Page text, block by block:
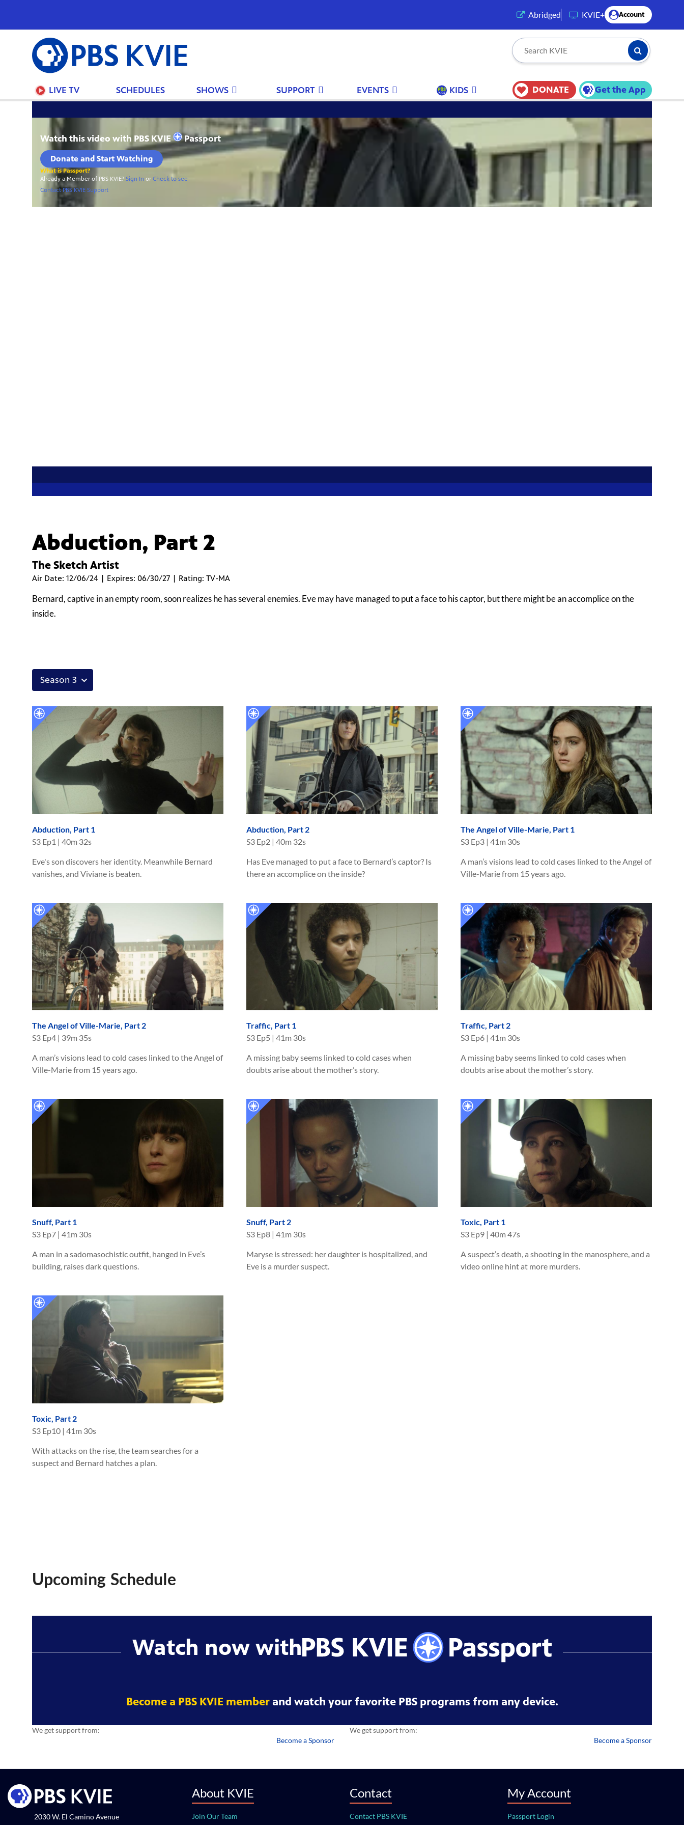
Abridged (opens in a new tab)
KVIE+ Account
PBS
KVIE Search KVIE Submit
LIVE TV SCHEDULES SHOWS SUPPORT EVENTS KIDS DONATE Get the App
Abduction, Part 2
The Sketch Artist
Air Date: 12/06/24 | Expires: 06/30/27 | Rating: TV-MA
Bernard, captive in an empty room, soon realizes he has several enemies. Eve may have managed to put a face to his captor, but there might be an accomplice on the
inside.
Abduction, Part 1
S3 Ep1 | 40m 32s
Eve's son discovers her identity. Meanwhile Bernard
vanishes, and Viviane is beaten.
Abduction, Part 2
S3 Ep2 | 40m 32s
Has Eve managed to put a face to Bernard’s captor? Is
there an accomplice on the inside?
The Angel of Ville-Marie, Part 1
S3 Ep3 | 41m 30s
A man’s visions lead to cold cases linked to the Angel of
Ville-Marie from 15 years ago.
The Angel of Ville-Marie, Part 2
S3 Ep4 | 39m 35s
A man’s visions lead to cold cases linked to the Angel of
Ville-Marie from 15 years ago.
Traffic, Part 1
S3 Ep5 | 41m 30s
A missing baby seems linked to cold cases when
doubts arise about the mother’s story.
Traffic, Part 2
S3 Ep6 | 41m 30s
A missing baby seems linked to cold cases when
doubts arise about the mother’s story.
Snuff, Part 1
S3 Ep7 | 41m 30s
A man in a sadomasochistic outfit, hanged in Eve’s
building, raises dark questions.
Snuff, Part 2
S3 Ep8 | 41m 30s
Maryse is stressed: her daughter is hospitalized, and
Eve is a murder suspect.
Toxic, Part 1
S3 Ep9 | 40m 47s
A suspect’s death, a shooting in the manosphere, and a
video online hint at more murders.
Toxic, Part 2
S3 Ep10 | 41m 30s
With attacks on the rise, the team searches for a
suspect and Bernard hatches a plan.
Upcoming Schedule
Watch now with
Become a PBS KVIE memberand watch your favorite PBS programs from any device.
We get support from:
Become a Sponsor
We get support from:
Become a Sponsor
2030 W. El Camino Avenue
About KVIE
Join Our Team
Contact
Contact PBS KVIE
My Account
Passport Login